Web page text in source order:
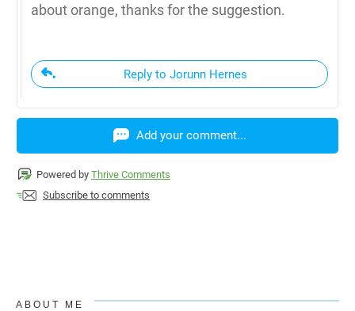
about orange, thanks for the suggestion.
Reply to Jorunn Hernes
Add your comment...
Powered by Thrive Comments
Subscribe to comments
ABOUT ME